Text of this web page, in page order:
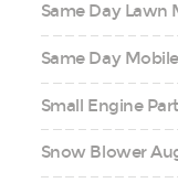
Same Day
Same Day
Small Engine
Snow Blower